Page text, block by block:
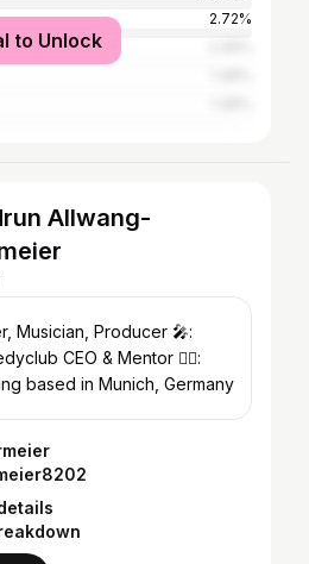
2.72%
to Unlock
Allwang-
Musician, Producer 🎤:
CEO & Mentor 🧘‍♀️:
based in Munich, Germany